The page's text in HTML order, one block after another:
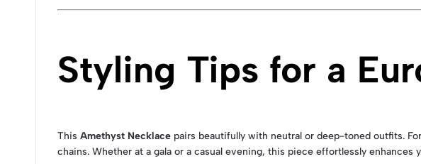
Styling Tips for a
This Amethyst Necklace pairs beautifully with neutral or deep-toned outfits.
chains. Whether at a gala or a casual evening, this piece effortlessly enhances